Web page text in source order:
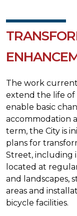
The work
extend the life of
enable basic
accommodation
term, the City is
plans for
Street, including
located at
and landscapes,
areas and
bicycle facilities.